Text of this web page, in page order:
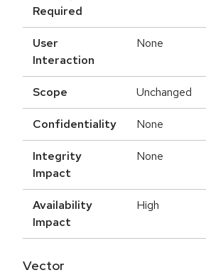
Required
User
Interaction
None
Scope Unchanged
Confidentiality None
Integrity
Impact
None
Availability
Impact
High
Vector